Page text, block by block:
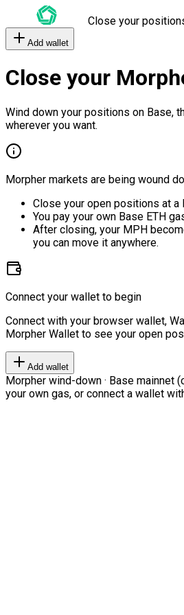
Close your
Add wallet
Close your
Wind down your positions on Base,
wherever you want.
Morpher markets are being wound
Close your open positions at a
You pay your own Base ETH
After closing, your MPH
you can move it anywhere.
Connect your wallet to begin
Connect with your browser wallet,
Morpher Wallet to see your open
Add wallet
Morpher wind-down · Base mainnet
your own gas, or connect a wallet